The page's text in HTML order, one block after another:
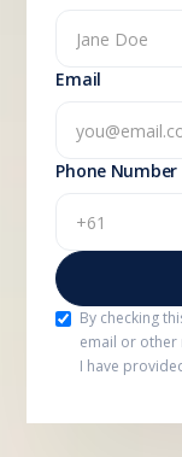
Email
Phone Number
By checking
email or other
I have